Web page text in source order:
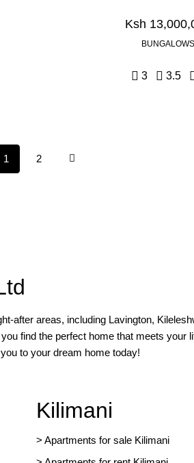
Ksh
BUNGALOWS
3 3.5
1 2
after areas, including Lavington,
find the perfect home that meets your
to your dream home today!
Kilimani
> Apartments for sale Kilimani